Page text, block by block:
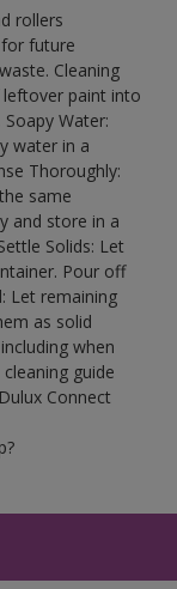
rollers
future
Cleaning
leftover paint into
Water:
water in a
Thoroughly:
same
and store in a
Solids: Let
Pour off
Let remaining
as solid
when
guide
Connect